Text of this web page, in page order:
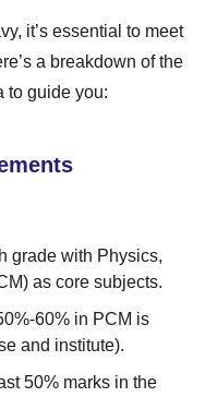
it’s essential to meet
a breakdown of the
to guide you:
grade with Physics,
as core subjects.
60% in PCM is
and institute).
50% marks in the